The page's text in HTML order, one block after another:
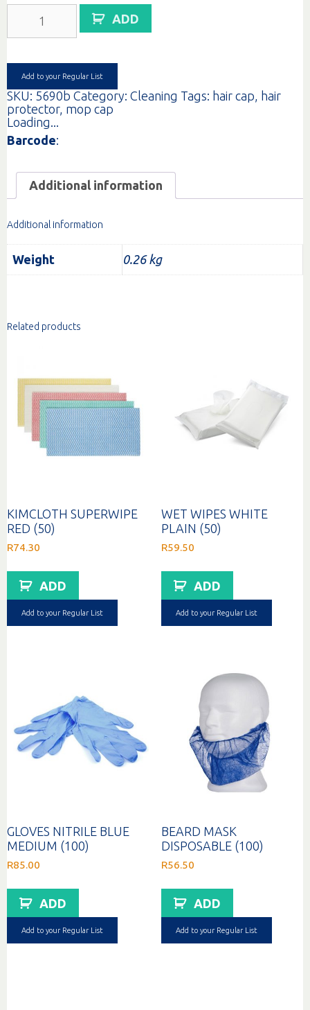
BLUE
quantity
ADD
Add to your Regular List
SKU: 5690b Category: Cleaning Tags: hair cap, hair
protector, mop cap
Loading...
Barcode:
Additional information
Additional information
Weight 0.26 kg
Related products
KIMCLOTH SUPERWIPE
RED (50)
R74.30
ADD
Add to your Regular List
WET WIPES WHITE
PLAIN (50)
R59.50
ADD
Add to your Regular List
GLOVES NITRILE BLUE
MEDIUM (100)
R85.00
ADD
Add to your Regular List
BEARD MASK
DISPOSABLE (100)
R56.50
ADD
Add to your Regular List